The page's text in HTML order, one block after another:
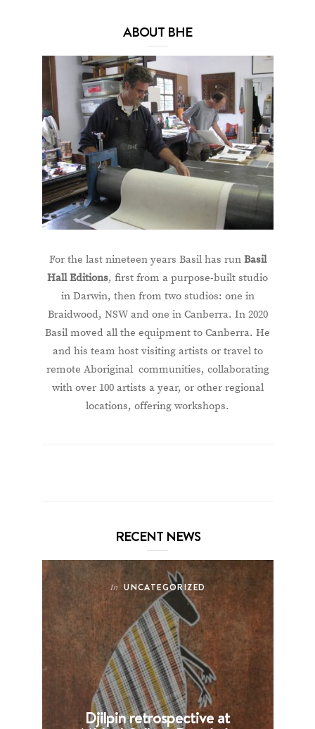
ABOUT BHE
For the last nineteen years Basil has run Basil
Hall Editions, first from a purpose-built studio
in Darwin, then from two studios: one in
Braidwood, NSW and one in Canberra. In 2020
Basil moved all the equipment to Canberra. He
and his team host visiting artists or travel to
remote Aboriginal communities, collaborating
with over 100 artists a year, or other regional
locations, offering workshops.
RECENT NEWS
In UNCATEGORIZED
Djilpin retrospective at